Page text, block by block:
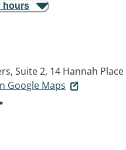
hours
Suite 2, 14 Hannah Place
Google Maps